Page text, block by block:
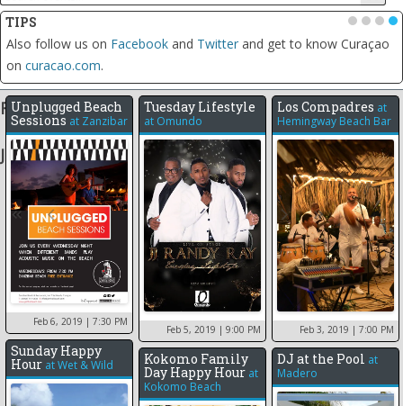
TIPS • • • •
Also follow us on Facebook and Twitter and get to know Curaçao
on curacao.com.
Feb 2019
Unplugged Beach
Sessions at Zanzibar
Feb 6, 2019 | 7:30 PM
Tuesday Lifestyle
at Omundo
Feb 5, 2019 | 9:00 PM
Los Compadres at
Hemingway Beach Bar
Feb 3, 2019 | 7:00 PM
Sunday Happy
Hour atWet & Wild Kokomo Family
Day Happy Hour at
Kokomo Beach
DJ at the Pool at
Madero
Jan 2019
7 12 17 18